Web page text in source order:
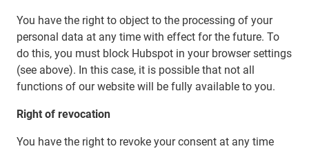
You have the right to object to the processing of your
personal data at any time with effect for the future. To
do this, you must block Hubspot in your browser settings
(see above). In this case, it is possible that not all
functions of our website will be fully available to you.
Right of revocation
You have the right to revoke your consent at any time